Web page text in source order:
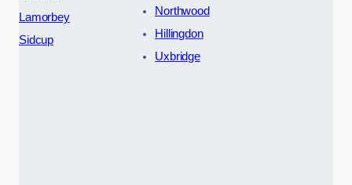
Lamorbey
Sidcup
Northwood
Hillingdon
Uxbridge